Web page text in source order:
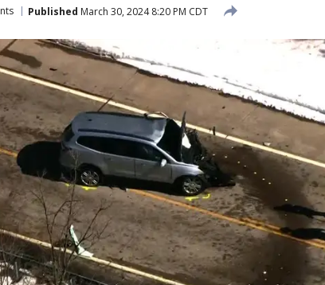
Published March 30, 2024 8:20 PM CDT